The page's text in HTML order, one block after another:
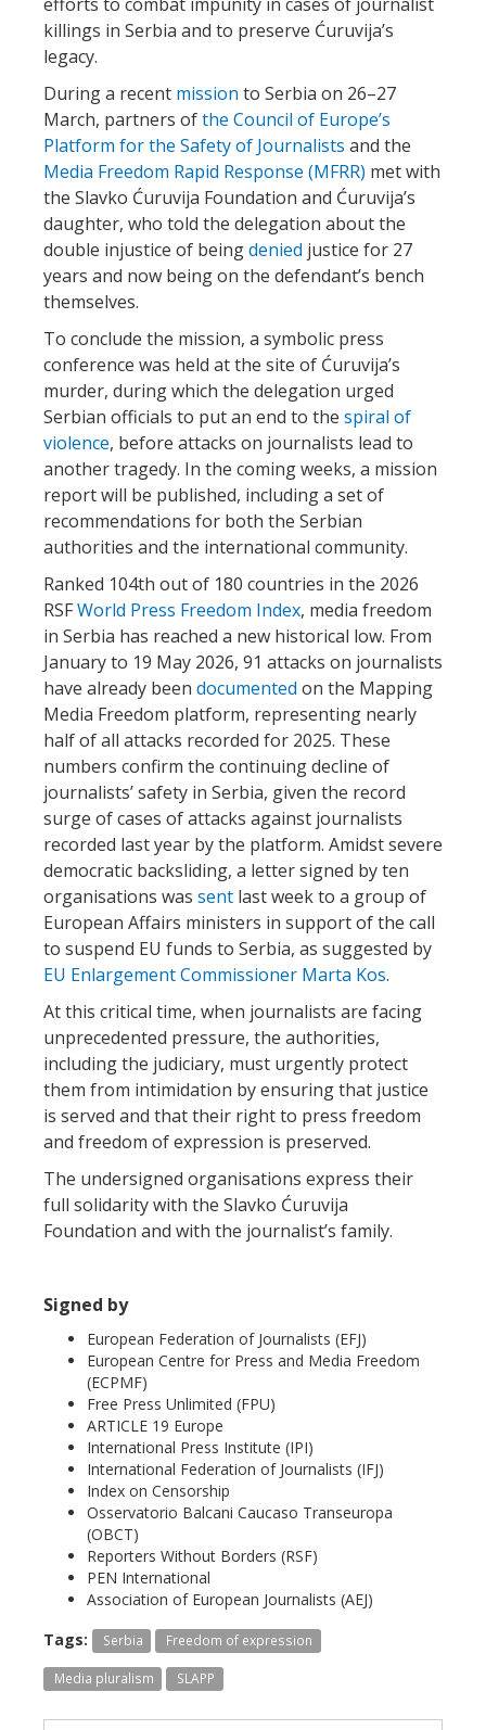
killings in Serbia and to preserve Ćuruvija’s
legacy.
During a recent mission to Serbia on 26–27
March, partners ofthe Council of Europe’s
Platform for the Safety of Journalists and the
Media Freedom Rapid Response (MFRR) met with
the Slavko Ćuruvija Foundation and Ćuruvija’s
daughter, who told the delegation about the
double injustice of beingdenied justice for 27
years and now being on the defendant’s bench
themselves.
To conclude the mission, a symbolic press
conference was held at the site of Ćuruvija’s
murder, during which the delegation urged
Serbian officials to put an end to the spiral of
violence, before attacks on journalists lead to
another tragedy. In the coming weeks, a mission
report will be published, including a set of
recommendations for both the Serbian
authorities and the international community.
Ranked 104th out of 180 countries in the 2026
RSFWorld Press Freedom Index, media freedom
in Serbia has reached a new historical low. From
January to 19 May 2026, 91 attacks on journalists
have already been documented on the Mapping
Media Freedom platform, representing nearly
half of all attacks recorded for 2025. These
numbers confirm the continuing decline of
journalists’ safety in Serbia, given the record
surge of cases of attacks against journalists
recorded last year by the platform. Amidst severe
democratic backsliding, a letter signed by ten
organisations was sent last week to a group of
European Affairs ministers in support of the call
to suspend EU funds to Serbia, as suggested by
EU Enlargement Commissioner Marta Kos.
At this critical time, when journalists are facing
unprecedented pressure, the authorities,
including the judiciary, must urgently protect
them from intimidation by ensuring that justice
is served and that their right to press freedom
and freedom of expression is preserved.
The undersigned organisations express their
full solidarity with the Slavko Ćuruvija
Foundation and with the journalist’s family.
Signed by
European Federation of Journalists (EFJ)
European Centre for Press and Media Freedom
(ECPMF)
Free Press Unlimited (FPU)
ARTICLE 19 Europe
International Press Institute (IPI)
International Federation of Journalists (IFJ)
Index on Censorship
Osservatorio Balcani Caucaso Transeuropa
(OBCT)
Reporters Without Borders (RSF)
PEN International
Association of European Journalists (AEJ)
Tags:
Serbia Freedom of expression
Media pluralism SLAPP